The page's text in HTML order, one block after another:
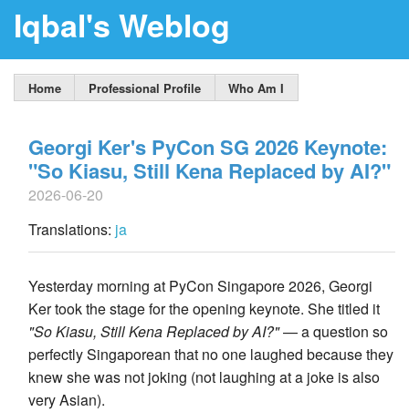
Iqbal's Weblog
Home Professional Profile Who Am I
Georgi Ker's PyCon SG 2026 Keynote:
"So Kiasu, Still Kena Replaced by AI?"
2026-06-20
Translations: ja
Yesterday morning at PyCon Singapore 2026, Georgi
Ker took the stage for the opening keynote. She titled it
"So Kiasu, Still Kena Replaced by AI?"— a question so
perfectly Singaporean that no one laughed because they
knew she was not joking (not laughing at a joke is also
very Asian).